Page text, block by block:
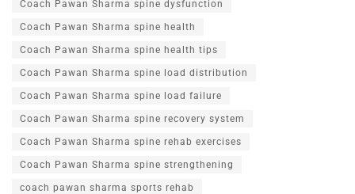
Coach Pawan Sharma spine dysfunction
Coach Pawan Sharma spine health
Coach Pawan Sharma spine health tips
Coach Pawan Sharma spine load distribution
Coach Pawan Sharma spine load failure
Coach Pawan Sharma spine recovery system
Coach Pawan Sharma spine rehab exercises
Coach Pawan Sharma spine strengthening
coach pawan sharma sports rehab